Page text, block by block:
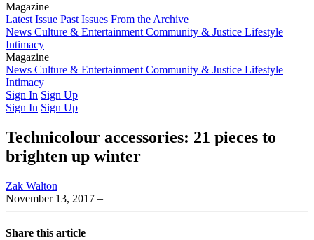
Magazine
Latest Issue Past Issues From the Archive
News Culture & Entertainment Community & Justice Lifestyle
Intimacy
Magazine
Latest IssuePast IssuesFrom the Archive
News Culture & Entertainment Community & Justice Lifestyle
Intimacy
Sign In Sign Up
Sign In Sign Up
Technicolour accessories: 21 pieces to
brighten up winter
Zak Walton
November 13, 2017 –
Share this article